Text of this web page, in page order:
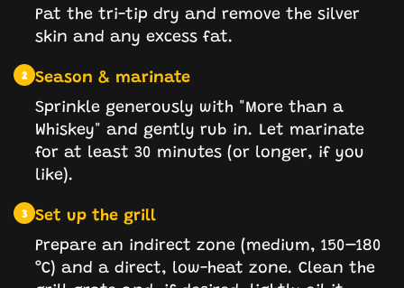
Pat the tri-tip dry and remove the silver
skin and any excess fat.
2 Season & marinate
Sprinkle generously with "More than a
Whiskey" and gently rub in. Let marinate
for at least 30 minutes (or longer, if you
like).
3 Set up the grill
Prepare an indirect zone (medium, 150–180
°C) and a direct, low-heat zone. Clean the